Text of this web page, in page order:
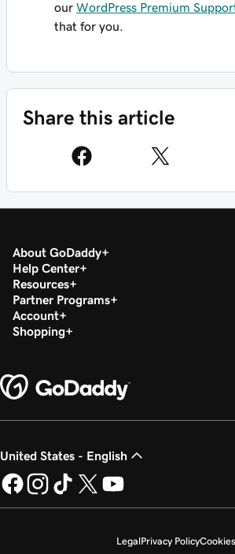
our WordPress Premium
that for you.
Share this article
About GoDaddy
Help Center
Resources
Partner Programs
Account
Shopping
United States - English
LegalPrivacy PolicyCookies